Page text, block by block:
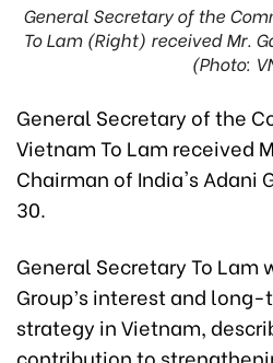
General Secretary of the
To Lam (Right) received Mr.
(Photo:
General Secretary of the
Vietnam To Lam received
Chairman of India's Adani
30.
General Secretary To Lam
Group’s interest and
strategy in Vietnam,
contribution to